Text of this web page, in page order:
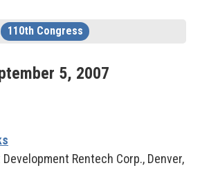
110th Congress
5, 2007
Rentech Corp., Denver,